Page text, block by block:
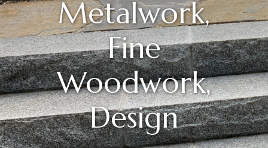
Metalwork,
Fine
Woodwork,
Design
Posted OnMar 20 2025